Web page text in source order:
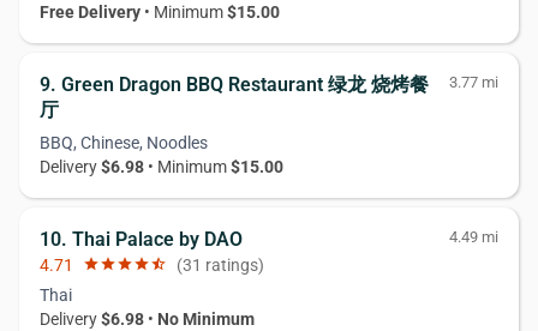
Free Delivery • Minimum$15.00
9. Green Dragon BBQ Restaurant 绿龙 烧烤餐
厅
3.77 mi
BBQ, Chinese, Noodles
Delivery$6.98 • Minimum$15.00
10. Thai Palace by DAO 4.49 mi
4.71 starstarstarstarstar_half (31 ratings)
Thai
Delivery$6.98 • No Minimum